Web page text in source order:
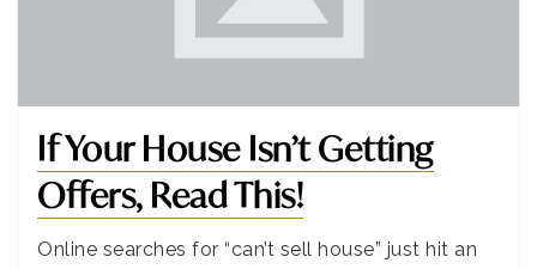
If Your House Isn’t Getting
Offers, Read This!
Online searches for “can’t sell house” just hit an